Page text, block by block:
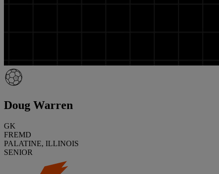
Doug Warren
GK
FREMD
PALATINE, ILLINOIS
SENIOR